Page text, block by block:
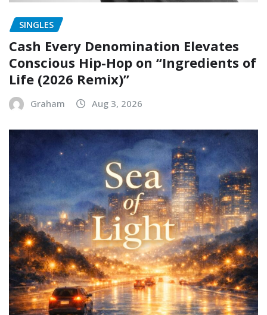
SINGLES
Cash Every Denomination Elevates
Conscious Hip-Hop on “Ingredients of
Life (2026 Remix)”
Graham Aug 3, 2026